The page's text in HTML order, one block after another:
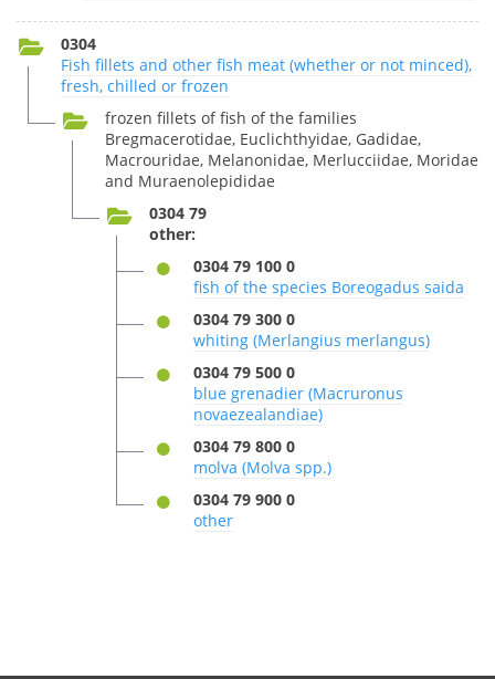
0304
Fish fillets and other fish meat (whether or not minced),
fresh, chilled or frozen
frozen fillets of fish of the families
Bregmacerotidae, Euclichthyidae, Gadidae,
Macrouridae, Melanonidae, Merlucciidae, Moridae
and Muraenolepididae
0304 79
other:
0304 79 100 0
fish of the species Boreogadus saida
0304 79 300 0
whiting (Merlangius merlangus)
0304 79 500 0
blue grenadier (Macruronus
novaezealandiae)
0304 79 800 0
molva (Molva spp.)
0304 79 900 0
other